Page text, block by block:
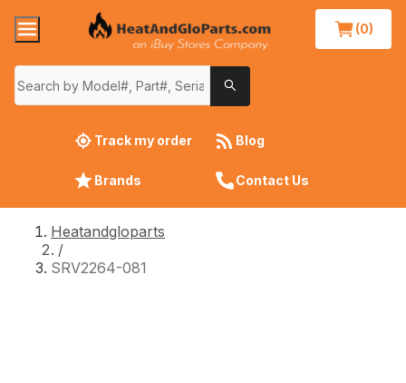
(0)
Track my order Blog
Brands Contact Us
Heatandgloparts
/
SRV2264-081